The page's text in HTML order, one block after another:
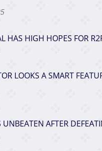
HAS HIGH HOPES FOR
LOOKS A SMART
AFTER